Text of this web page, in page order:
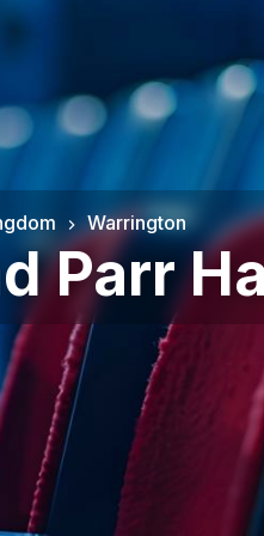
Warrington
Parr